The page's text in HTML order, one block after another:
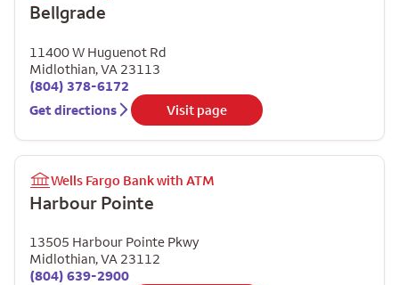
Bellgrade
11400 W Huguenot Rd
Midlothian,VA 23113
(804) 378-6172
Get directions
Visit page
Wells Fargo Bank with ATM
Harbour Pointe
13505 Harbour Pointe Pkwy
Midlothian,VA 23112
(804) 639-2900